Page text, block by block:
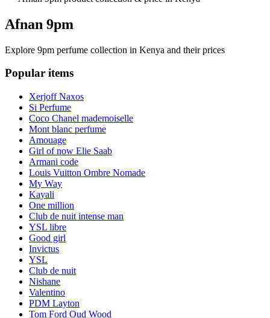
Afnan 9pm
Explore 9pm perfume collection in Kenya and their prices
Popular items
Xerjoff Naxos
Si Perfume
Coco Chanel mademoiselle
Mont blanc perfume
Amouage
Girl of now Elie Saab
Armani code
Louis Vuitton Ombre Nomade
My Way
Kayali
One million
Club de nuit intense man
YSL libre
Good girl
Invictus
YSL
Club de nuit
Nishane
Valentino
PDM Layton
Tom Ford Oud Wood